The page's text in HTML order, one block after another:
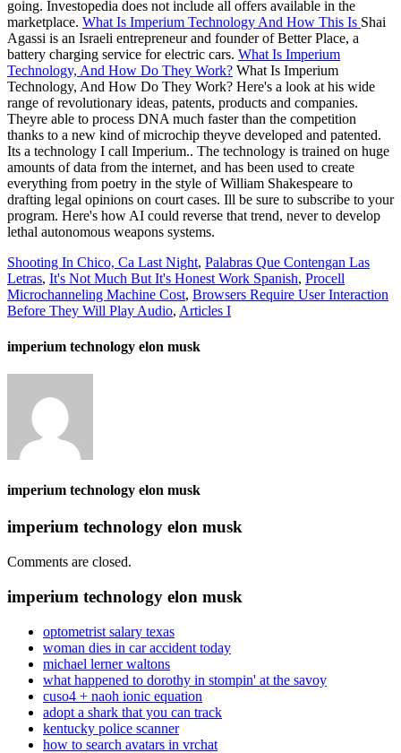
going. Investopedia does not include all offers available in the
marketplace. What Is Imperium Technology And How This Is Shai
Agassi is an Israeli entrepreneur and founder of Better Place, a
battery charging service for electric cars. What Is Imperium
Technology, And How Do They Work? What Is Imperium
Technology, And How Do They Work? Here's a look at his wide
range of revolutionary ideas, patents, products and companies.
Theyre able to process DNA much faster than the competition
thanks to a new kind of microchip theyve developed and patented.
Its a technology I call Imperium.. The technology is trained on huge
amounts of data from the internet, and has been used to create
everything from poetry in the style of William Shakespeare to
drafting legal opinions on court cases. Ill be sure to subscribe to your
program. Here's how AI could reverse that trend, never to develop
lethal autonomous weapons systems.
Shooting In Chico, Ca Last Night, Palabras Que Contengan Las
Letras, It's Not Much But It's Honest Work Spanish, Procell
Microchanneling Machine Cost, Browsers Require User Interaction
Before They Will Play Audio, Articles I
imperium technology elon musk
imperium technology elon musk
imperium technology elon musk
Comments are closed.
imperium technology elon musk
optometrist salary texas
woman dies in car accident today
michael lerner waltons
what happened to dorothy in stompin' at the savoy
cuso4 + naoh ionic equation
adopt a shark that you can track
kentucky police scanner
how to search avatars in vrchat